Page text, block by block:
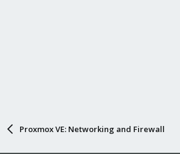
Proxmox VE: Networking and Firewall